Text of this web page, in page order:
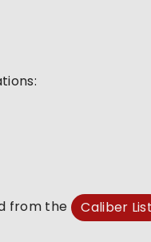
from the Caliber List